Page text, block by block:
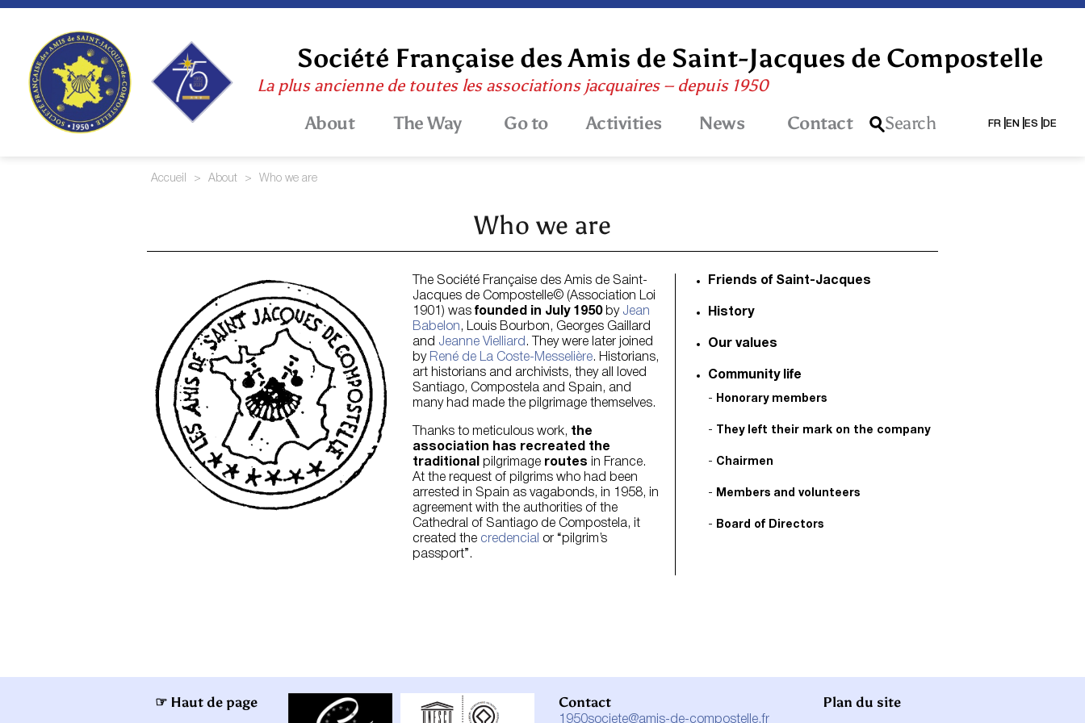
Skip
Société Française des Amis de Saint-Jacques de Compostelle
La plus ancienne de toutes les associations jacquaires – depuis 1950
About The Way Go to Activities News Contact Search FR EN ES DE
Accueil > About > Who we are
Who we are
The Société Française des Amis de Saint-
Jacques de Compostelle© (Association Loi
1901) was founded in July 1950by Jean
Babelon , Louis Bourbon, Georges Gaillard
and Jeanne Vielliard . They were later joined
by René de La Coste-Messelière. Historians,
art historians and archivists, they all loved
Santiago, Compostela and Spain, and
many had made the pilgrimage themselves.
Thanks to meticulous work, the
association has recreated the
traditional
pilgrimage routes in France.
At the request of pilgrims who had been
arrested in Spain as vagabonds, in 1958, in
agreement with the authorities of the
Cathedral of Santiago de Compostela, it
created the credencial
or “pilgrim’s
passport”.
Friends of Saint-Jacques
History
Our values
Community life
Honorary members
They left their mark on the company
Chairmen
Members and volunteers
Board of Directors
☞ Haut de page Contact
1950societe@amis-de-compostelle.fr
Plan du site